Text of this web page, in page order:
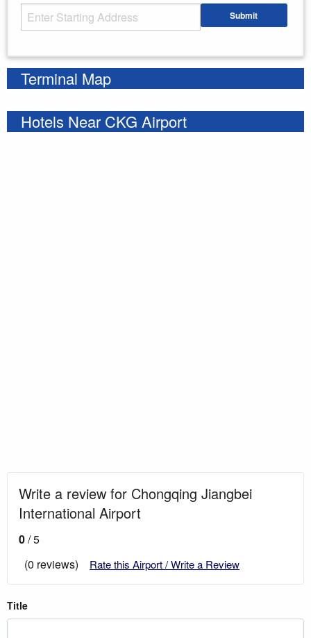
Starting Address Submit
Terminal Map
Hotels Near CKG Airport
Write a review for Chongqing Jiangbei
International Airport
0/ 5
(0 reviews)
Rate this Airport / Write a Review
Title